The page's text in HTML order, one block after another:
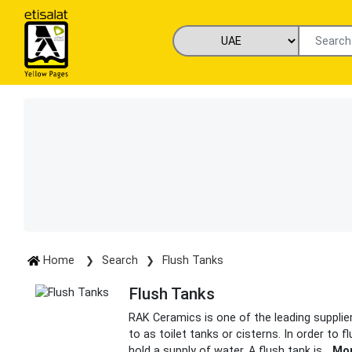
Home Search Flush Tanks
Flush Tanks
RAK Ceramics is one of the leading
to as toilet tanks or cisterns. In order to